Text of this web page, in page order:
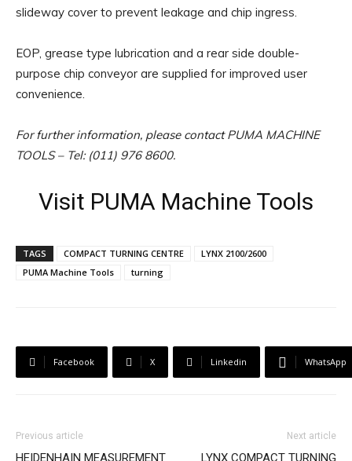
slideway cover to prevent leakage and chip ingress.
EOP, grease type lubrication and a rear side double-
purpose chip conveyor are supplied for improved user
convenience.
For further information, please contact PUMA MACHINE
TOOLS – Tel: (011) 976 8600.
Visit PUMA Machine Tools
TAGS COMPACT TURNING CENTRE
LYNX 2100/2600
PUMA Machine Tools
turning
Facebook X Linkedin WhatsApp
Previous article
HEIDENHAIN MEASUREMENT
Next article
LYNX COMPACT TURNING